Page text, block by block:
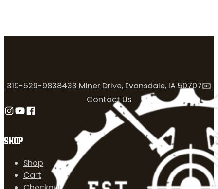
SHOP
Shop
Cart
319-529-9838433 Miner Drive, Evansdale, IA 50707✉️
Contact Us
Follow us on Instagram
Follow us on YouTube
Follow us on Facebook